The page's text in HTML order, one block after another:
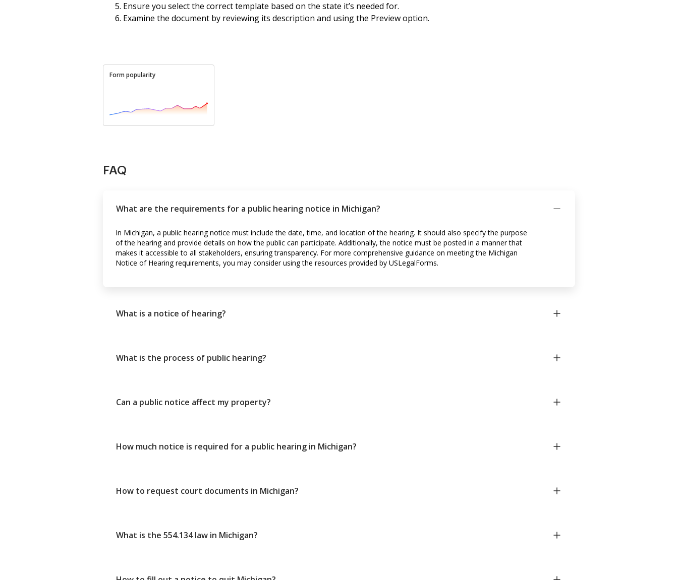
Ensure you select the correct template based on the state it’s needed for.
Examine the document by reviewing its description and using the Preview option.
Form popularity
FAQ
What are the requirements for a public hearing notice in Michigan?
In Michigan, a public hearing notice must include the date, time, and location of the hearing. It should also specify the purpose
of the hearing and provide details on how the public can participate. Additionally, the notice must be posted in a manner that
makes it accessible to all stakeholders, ensuring transparency. For more comprehensive guidance on meeting the Michigan
Notice of Hearing requirements, you may consider using the resources provided by USLegalForms.
What is a notice of hearing?
What is the process of public hearing?
Can a public notice affect my property?
How much notice is required for a public hearing in Michigan?
How to request court documents in Michigan?
What is the 554.134 law in Michigan?